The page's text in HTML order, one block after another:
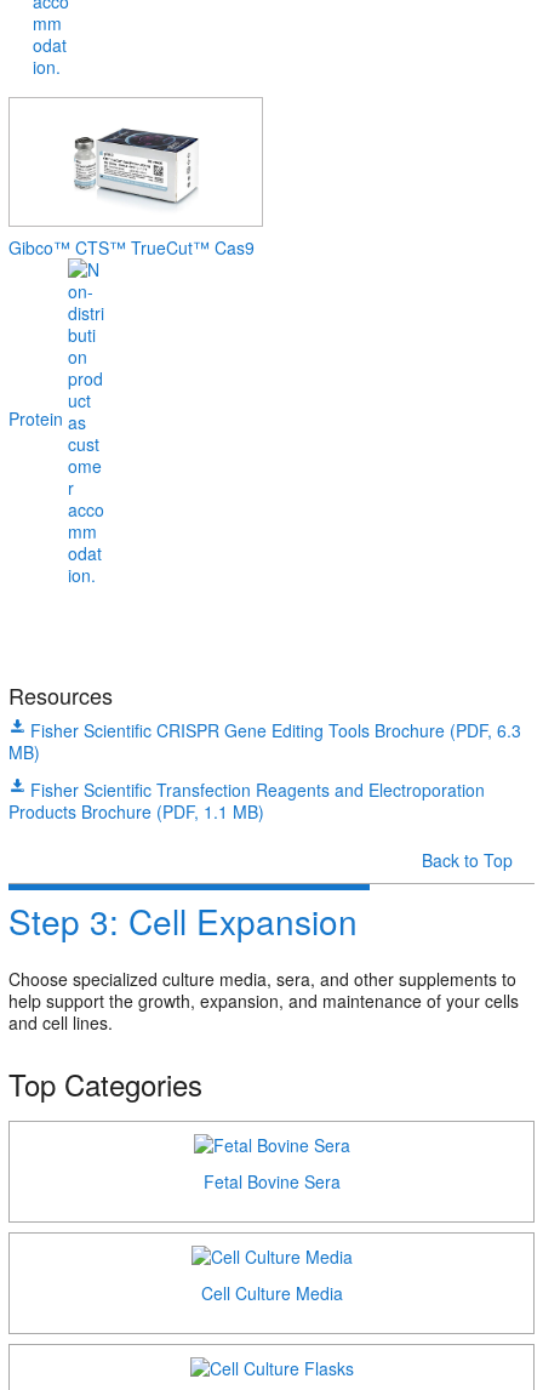
Gibco™ CTS™ TrueCut™ Cas9
Protein
Resources
Fisher Scientific CRISPR Gene Editing Tools Brochure (PDF, 6.3
MB)
Fisher Scientific Transfection Reagents and Electroporation
Products Brochure (PDF, 1.1 MB)
Back to Top
Step 3: Cell Expansion
Choose specialized culture media, sera, and other supplements to
help support the growth, expansion, and maintenance of your cells
and cell lines.
Top Categories
Fetal Bovine Sera
Cell Culture Media